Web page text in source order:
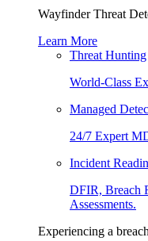
Wayfinder Threat
Learn More
Threat Hunting
World-Class
Managed
24/7 Expert
Incident
DFIR, Breach
Assessments.
Experiencing a